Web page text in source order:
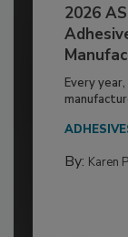
2026
Every
By: Karen